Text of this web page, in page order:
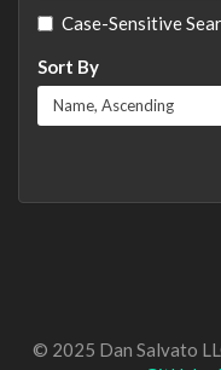
Case-Sensitive
Sort By
© 2025 Dan Salvato